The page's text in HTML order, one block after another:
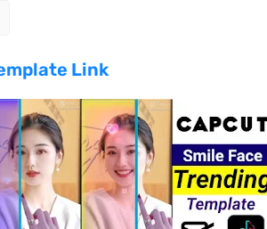
Link